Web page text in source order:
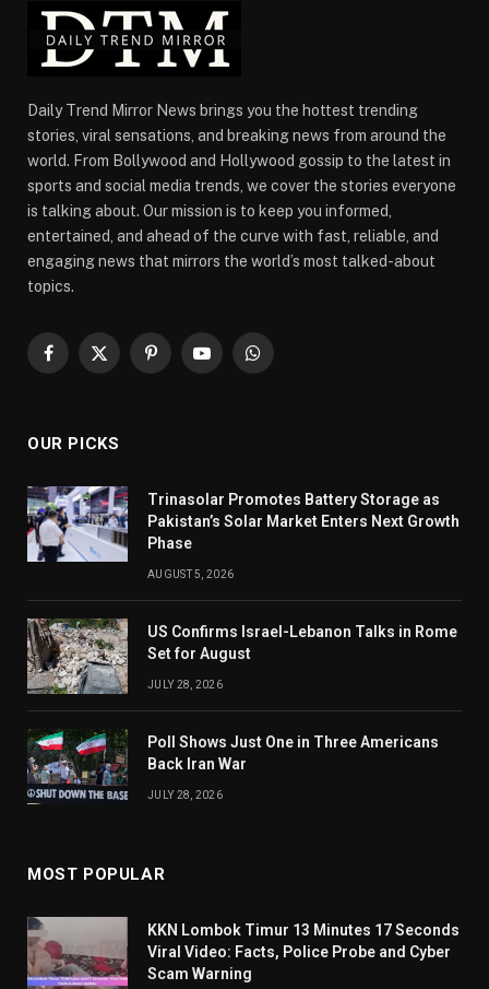
Daily Trend Mirror News brings you the hottest trending
stories, viral sensations, and breaking news from around the
world. From Bollywood and Hollywood gossip to the latest in
sports and social media trends, we cover the stories everyone
is talking about. Our mission is to keep you informed,
entertained, and ahead of the curve with fast, reliable, and
engaging news that mirrors the world’s most talked-about
topics.
Facebook
X
PinterestYouTubeWhatsApp
OUR PICKS
Trinasolar Promotes Battery Storage as
Pakistan’s Solar Market Enters Next Growth
Phase
AUGUST 5, 2026
US Confirms Israel-Lebanon Talks in Rome
Set for August
JULY 28, 2026
Poll Shows Just One in Three Americans
Back Iran War
JULY 28, 2026
MOST POPULAR
KKN Lombok Timur 13 Minutes 17 Seconds
Viral Video: Facts, Police Probe and Cyber
Scam Warning